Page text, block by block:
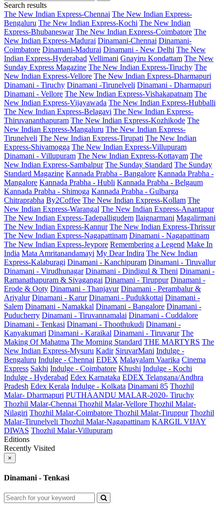
Search results
The New Indian Express-Chennai The New Indian Express-
Bengaluru The New Indian Express-Kochi The New Indian
Express-Bhubaneswar The New Indian Express-Coimbatore The
New Indian Express-Madurai Dinamani-Chennai Dinamani-
Coimbatore Dinamani-Madurai Dinamani - New Delhi The New
Indian Express-Hyderabad Vellimani Gnayiru Kondattam The New
Sunday Express Magazine The New Indian Express-Tiruchy The
New Indian Express-Vellore The New Indian Express-Dharmapuri
Dinamani - Tiruchy Dinamani -Tirunelveli Dinamani - Dharmapuri
Dinamani - Vellore The New Indian Express-Vishakapatnam The
New Indian Express-Vijayawada The New Indian Express-Hubballi
The New Indian Express-Belagavi The New Indian Express-
Thiruvananthapuram The New Indian Express-Kozhikode The
New Indian Express-Mangaluru The New Indian Express-
Tirunelveli The New Indian Express-Tirupati The New Indian
Express-Shivamogga The New Indian Express-Villupuram
Dinamani - Villupuram The New Indian Express-Kottayam The
New Indian Express-Sambalpur The Sunday Standard The Sunday
Standard Magazine Kannada Prabha - Bangalore Kannada Prabha -
Mangalore Kannada Prabha - Hubli Kannada Prabha - Belgaum
Kannada Prabha - Shimoga Kannada Prabha - Gulbarga
Chitraprabha By2Coffee The New Indian Express-Kollam The
New Indian Express-Warangal The New Indian Express-Anantapur
The New Indian Express-Tadepalligudem Ilaignarmani Magalirmani
The New Indian Express-Kannur The New Indian Express-Thrissur
The New Indian Express-Nagapattinam Dinamani - Nagapattinam
The New Indian Express-Jeypore Remembering a Legend Make In
India Mata Amritanandamayi My Dear Indira The New Indian
Express-Kalaburagi Dinamani - Kanchipuram Dinamani - Tiruvallur
Dinamani - Virudhunagar Dinamani - Dindigul & Theni Dinamani -
Ramanathapuram & Sivagangai Dinamani - Tiruppur Dinamani -
Erode & Ooty Dinamani - Thanjavur Dinamani - Perambalur &
Ariyalur Dinamani - Karur Dinamani - Pudukkottai Dinamani -
Salem Dinamani - Namakkal Dinamani - Bangalore Dinamani -
Puducherry Dinamani - Tiruvannamalai Dinamani - Cuddalore
Dinamani - Tenkasi Dinamani - Thoothukudi Dinamani -
Kanyakumari Dinamani - Karaikal Dinamani - Tiruvarur The
Making Of Mahatma The Morning Standard THE MARTYRS The
New Indian Express-Mysuru Kadir SiruvarMani Indulge -
Bengaluru Indulge - Chennai EDEX Malayalam Vaarika Cinema
Express Sakhi Indulge - Coimbatore Khushi Indulge - Kochi
Indulge - Hyderabad Edex Karnataka EDEX Telangana/Andhra
Pradesh Edex Kerala Indulge - Kolkata Dinamani 85 Thozhil
Malar- Dharmapuri PUTHAANDU MALAR-2020- Tiruchy
Thozhil Malar-Chennai Thozhil Malar-Vellore Thozhil Malar-
Nilagiri Thozhil Malar-Coimbatore Thozhil Malar-Tiruppur Thozhil
Malar-Tirunelveli Thozhil Malar-Nagapattinam KARGIL VIJAY
DIWAS Thozhil Malar-Villupuram
Editions
Recently Visited
×
Dinamani - Tenkasi